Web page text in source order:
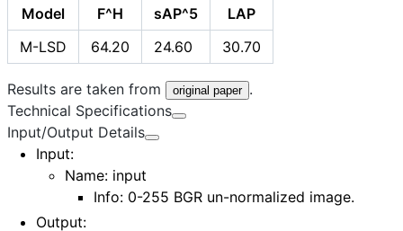
Model
F^H sAP^5
LAP
M-LSD
64.20 24.60 30.70
Results are taken from original paper .
Technical Specifications
Input/Output Details
Input:
Name: input
Info: 0-255 BGR un-normalized image.
Output: